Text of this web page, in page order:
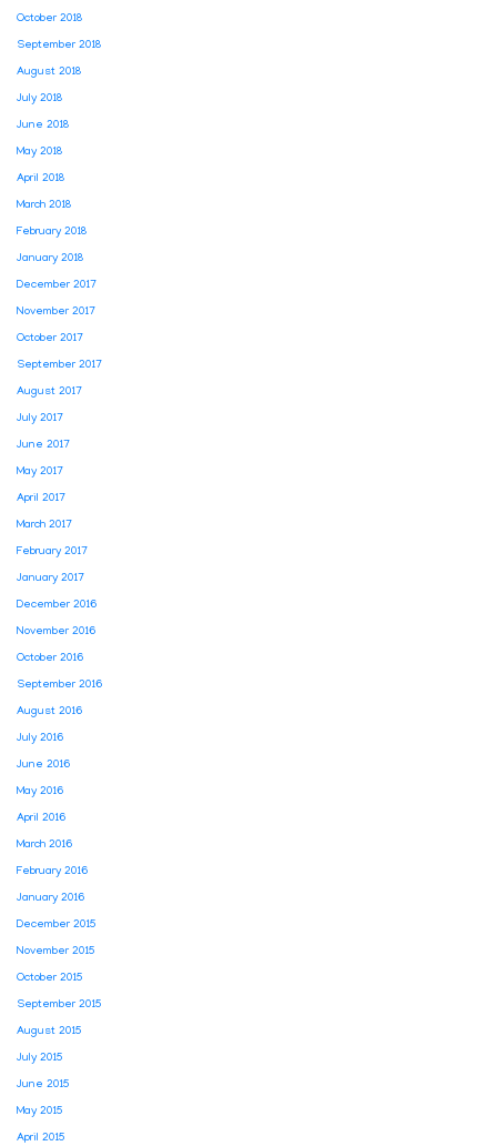
October 2018
September 2018
August 2018
July 2018
June 2018
May 2018
April 2018
March 2018
February 2018
January 2018
December 2017
November 2017
October 2017
September 2017
August 2017
July 2017
June 2017
May 2017
April 2017
March 2017
February 2017
January 2017
December 2016
November 2016
October 2016
September 2016
August 2016
July 2016
June 2016
May 2016
April 2016
March 2016
February 2016
January 2016
December 2015
November 2015
October 2015
September 2015
August 2015
July 2015
June 2015
May 2015
April 2015